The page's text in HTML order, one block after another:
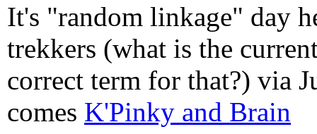
It's "random linkage" day
trekkers (what is the
correct term for that?) via
comes K'Pinky and Brain